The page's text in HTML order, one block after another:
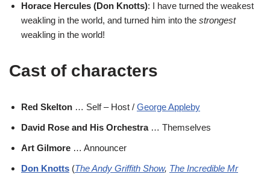
Horace Hercules (Don Knotts): I have turned the weakest
weakling in the world, and turned him into the strongest
weakling in the world!
Cast of characters
Red Skelton … Self – Host / George Appleby
David Rose and His Orchestra… Themselves
Art Gilmore … Announcer
Don Knotts (The Andy Griffith Show, The Incredible Mr